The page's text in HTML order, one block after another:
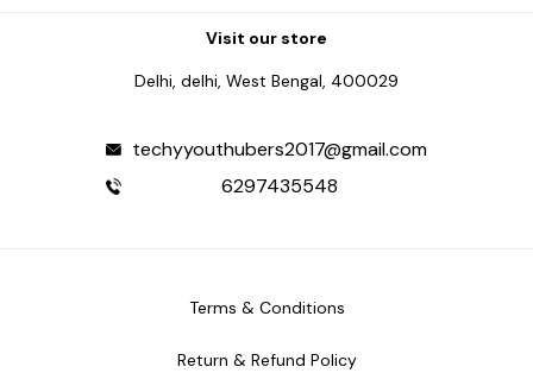
Visit our store
Delhi, delhi, West Bengal, 400029
techyyouthubers2017@gmail.com
6297435548
Terms & Conditions
Return & Refund Policy